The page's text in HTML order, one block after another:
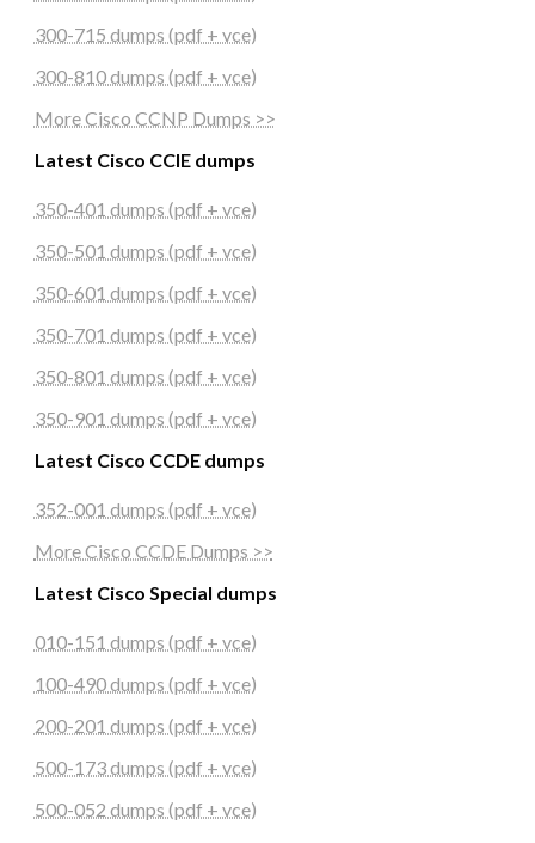
300-715 dumps (pdf + vce)
300-810 dumps (pdf + vce)
More Cisco CCNP Dumps >>
Latest Cisco CCIE dumps
350-401 dumps (pdf + vce)
350-501 dumps (pdf + vce)
350-601 dumps (pdf + vce)
350-701 dumps (pdf + vce)
350-801 dumps (pdf + vce)
350-901 dumps (pdf + vce)
Latest Cisco CCDE dumps
352-001 dumps (pdf + vce)
More Cisco CCDE Dumps >>
Latest Cisco Special dumps
010-151 dumps (pdf + vce)
100-490 dumps (pdf + vce)
200-201 dumps (pdf + vce)
500-173 dumps (pdf + vce)
500-052 dumps (pdf + vce)